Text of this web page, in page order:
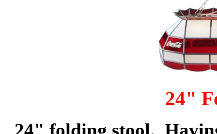
24"
24" folding stool.